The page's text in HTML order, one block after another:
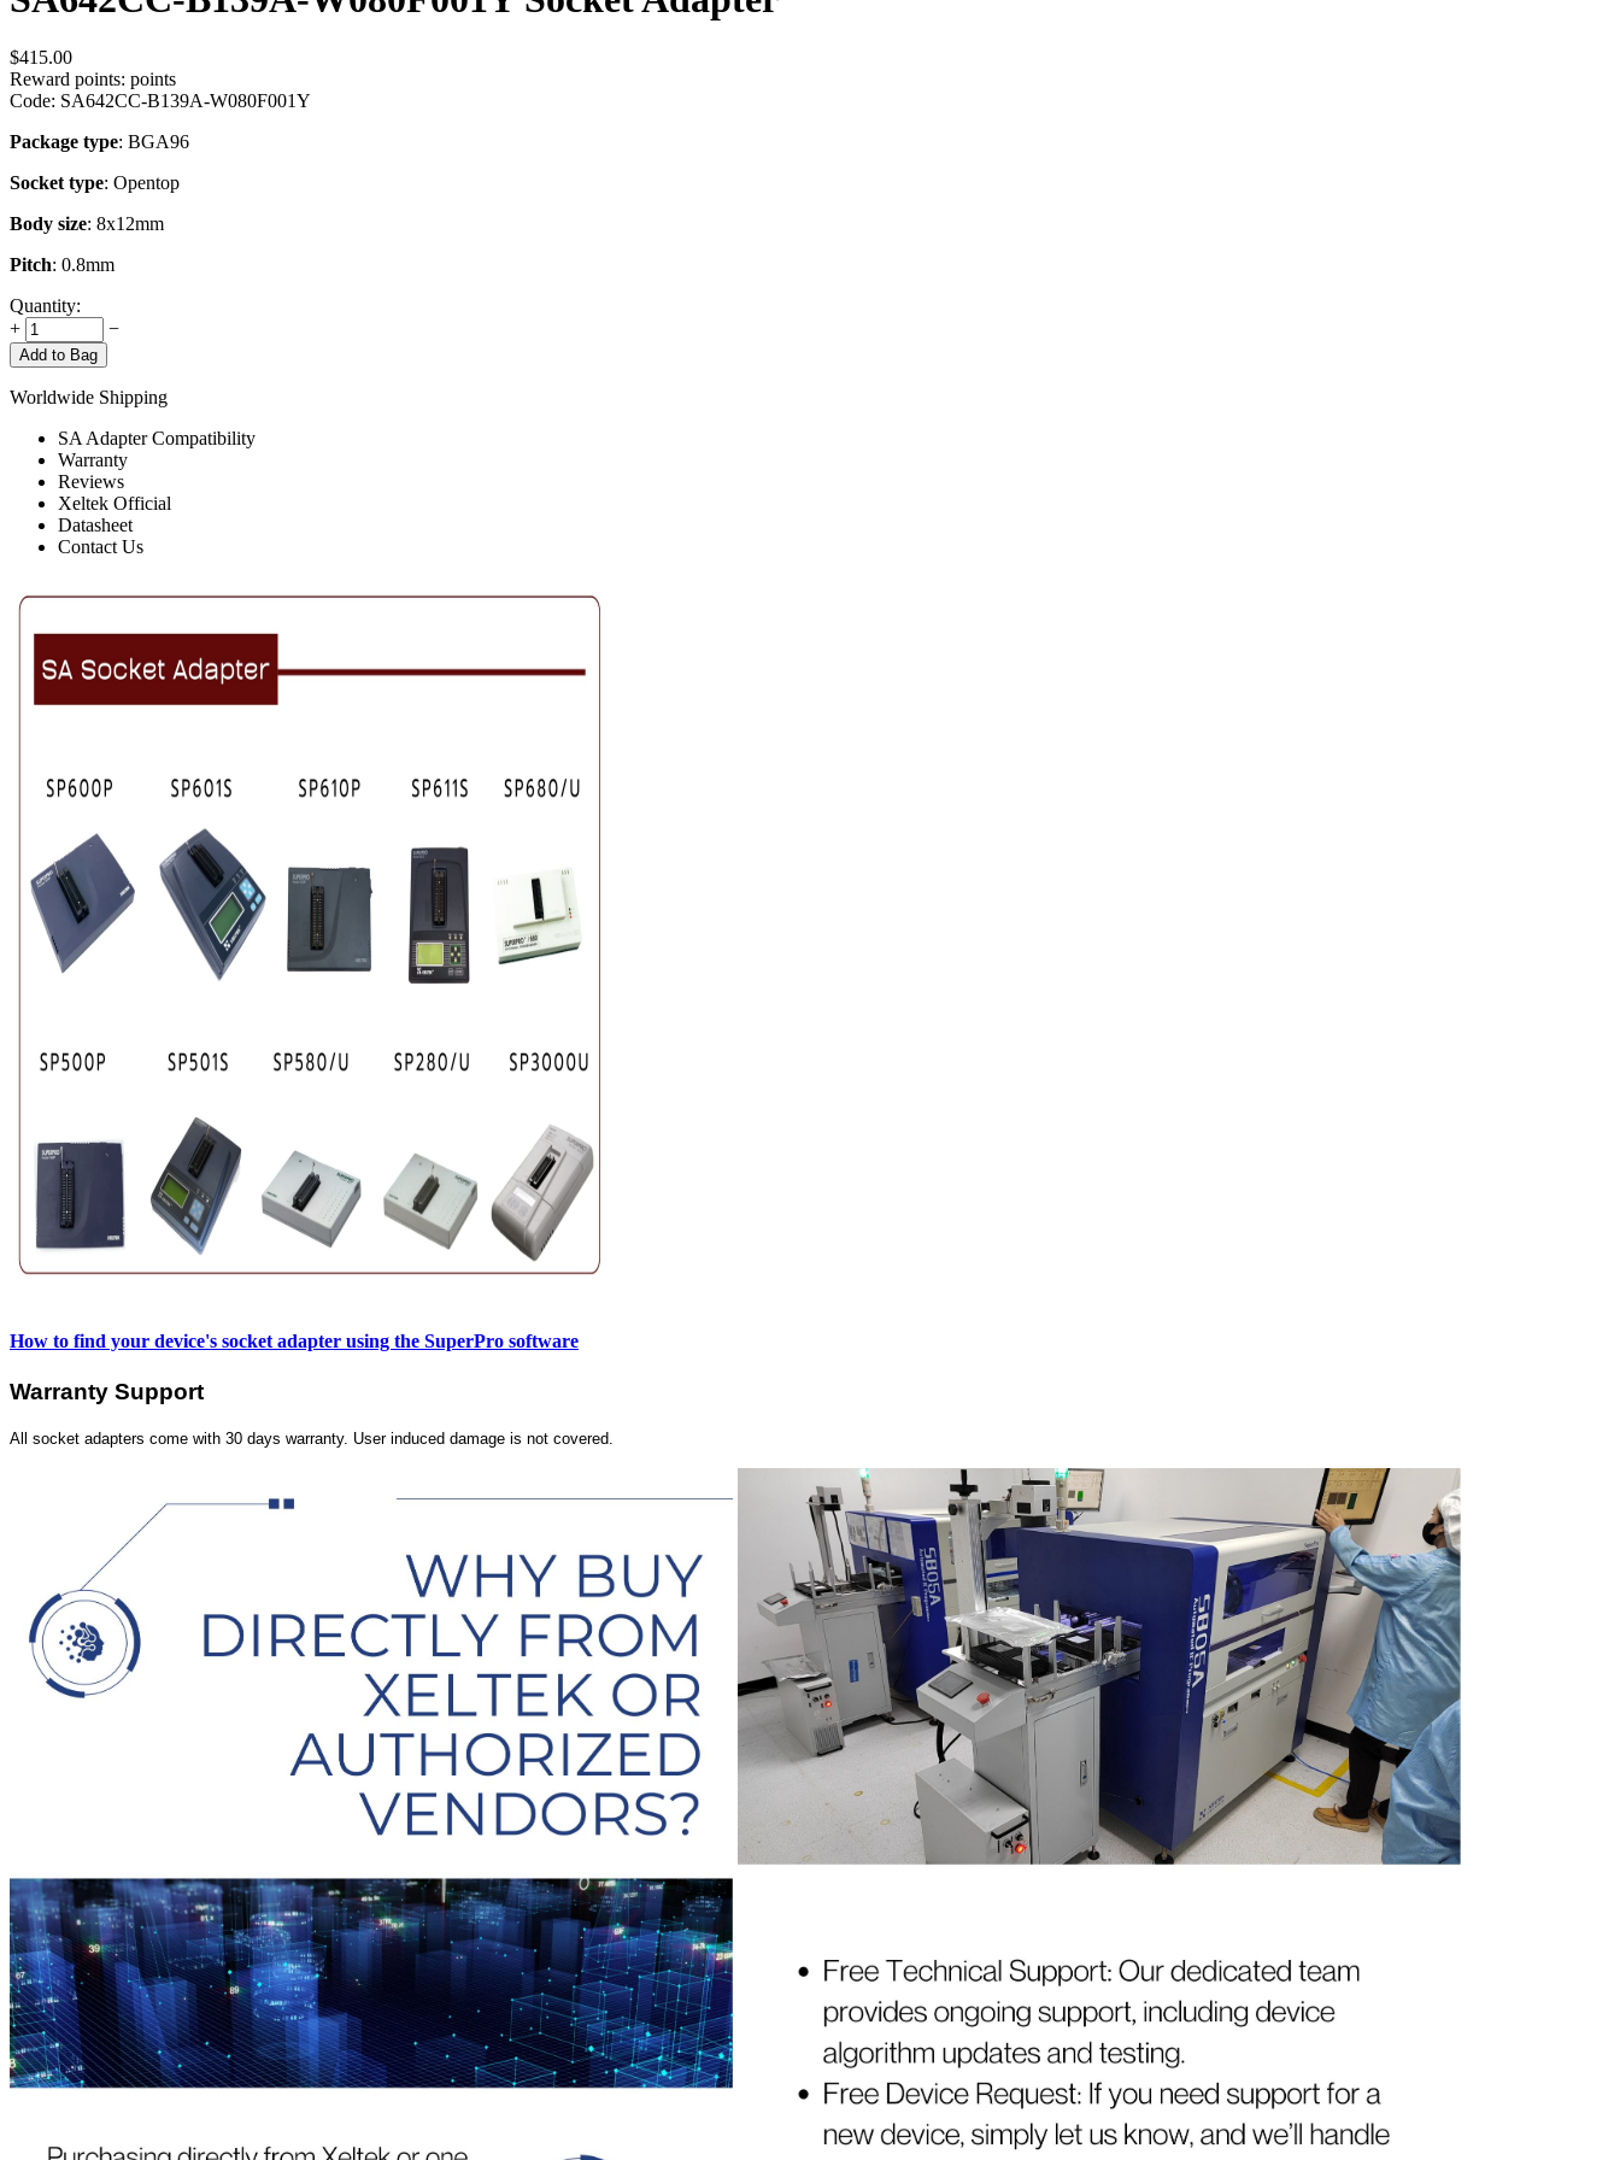
$415.00
Reward points: points
Code: SA642CC-B139A-W080F001Y
Package type: BGA96
Socket type: Opentop
Body size: 8x12mm
Pitch: 0.8mm
Quantity:
+
−
Add to Bag
Worldwide Shipping
SA Adapter Compatibility
Warranty
Reviews
Xeltek Official
Datasheet
Contact Us
How to find your device's socket adapter using the SuperPro software
Warranty Support
All socket adapters come with 30 days warranty. User induced damage is not covered.